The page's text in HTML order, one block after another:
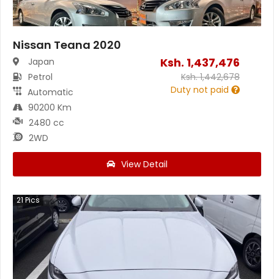
Nissan Teana 2020
Japan
Petrol
Automatic
90200 Km
2480 cc
2WD
Ksh. 1,437,476
Ksh.1,442,678
Duty not paid
View Detail
21Pics